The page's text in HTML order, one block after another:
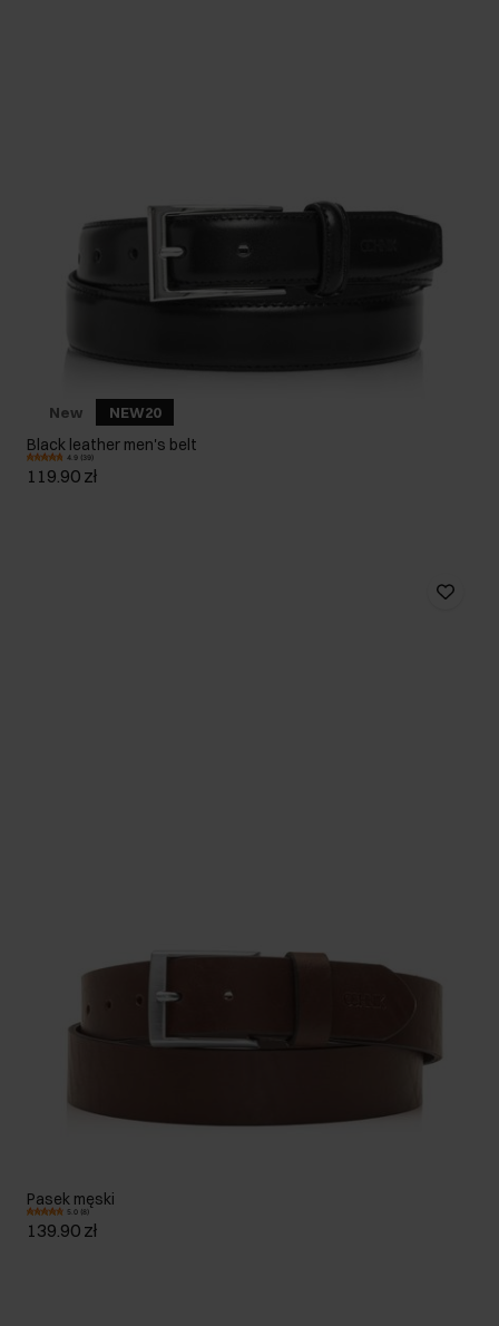
New NEW20
Black leather men's belt
4.9 (39)
119.90 zł
Pasek męski
5.0 (8)
139.90 zł